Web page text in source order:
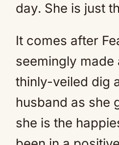
day. She is just
It comes after
seemingly made
thinly-veiled dig
husband as she
she is the